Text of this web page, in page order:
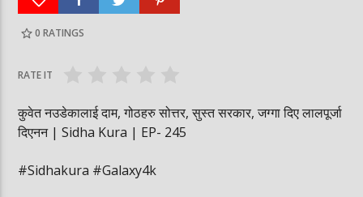
पूर्व लडाकु लेनिनको भूमिमा | महानगरमा माथापच्ची |
0 RATINGS
RATE IT
कुवेत नउडेकालाई दाम, गोठहरु सोत्तर, सुस्त सरकार, जग्गा दिए लालपूर्जा
दिएनन | Sidha Kura | EP- 245
#Sidhakura #Galaxy4k